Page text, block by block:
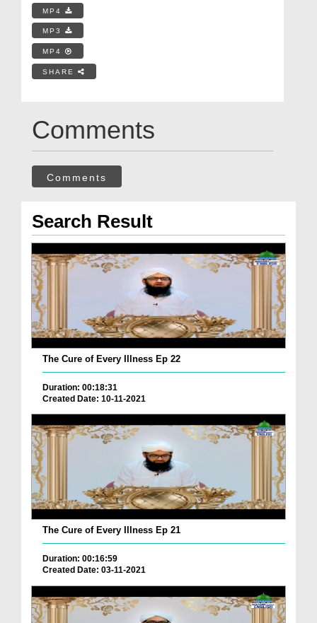
MP4
MP3
MP4
SHARE
Comments
Comments
Search Result
The Cure of Every Illness Ep 22
Duration: 00:18:31
Created Date: 10-11-2021
The Cure of Every Illness Ep 21
Duration: 00:16:59
Created Date: 03-11-2021